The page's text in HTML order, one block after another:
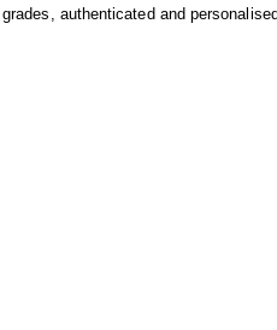
authenticated and